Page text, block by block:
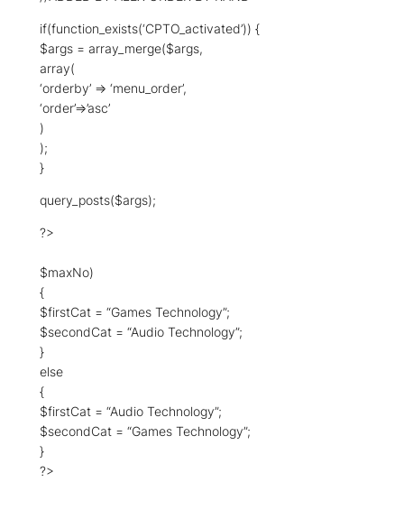
if(function_exists(‘CPTO_activated’)) {
$args = array_merge($args,
array(
‘orderby’ => ‘menu_order’,
‘order’=>’asc’
)
);
}
query_posts($args);
?>
$maxNo)
{
$firstCat = “Games Technology”;
$secondCat = “Audio Technology”;
}
else
{
$firstCat = “Audio Technology”;
$secondCat = “Games Technology”;
}
?>